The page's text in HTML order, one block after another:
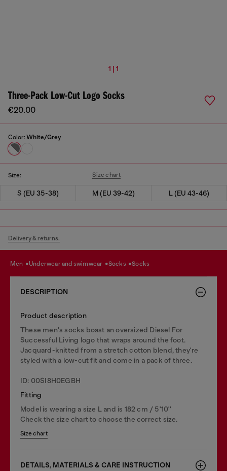
1 | 1
Three-Pack Low-Cut Logo Socks
€20.00
Color: White/Grey
Size: Size chart
S (EU 35-38) M (EU 39-42) L (EU 43-46)
Delivery & returns.
men underwear and swimwear socks socks
DESCRIPTION
Product description
These men's socks boast an oversized Diesel For
Successful Living logo that wraps around the foot.
Jacquard-knitted from a stretch cotton blend, they're
styled with a low-cut fit and come in a pack of three.
ID: 00SI8H0EGBH
Fitting
Model is wearing a size L and is 182 cm / 5'10''
Check the size chart to choose the correct size.
Size chart
DETAILS, MATERIALS & CARE INSTRUCTION